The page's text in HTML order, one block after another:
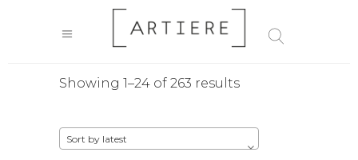
Showing 1–24 of 263 resultsSorted
Sort by latest